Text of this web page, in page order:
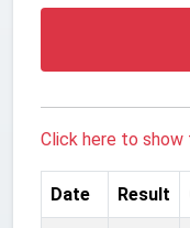
Click here to
Date Result